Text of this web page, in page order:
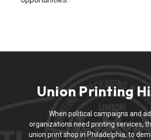
Union Printing
When political campaigns and
organizations need printing services,
union print shop in Philadelphia, to